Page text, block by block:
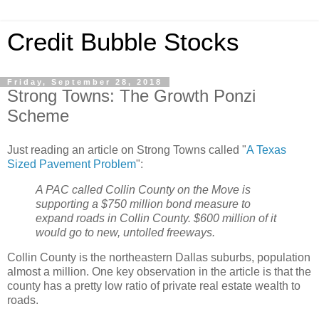
Credit Bubble Stocks
Friday, September 28, 2018
Strong Towns: The Growth Ponzi
Scheme
Just reading an article on Strong Towns called "A Texas
Sized Pavement Problem":
A PAC called Collin County on the Move is
supporting a $750 million bond measure to
expand roads in Collin County. $600 million of it
would go to new, untolled freeways.
Collin County is the northeastern Dallas suburbs, population
almost a million. One key observation in the article is that the
county has a pretty low ratio of private real estate wealth to
roads.